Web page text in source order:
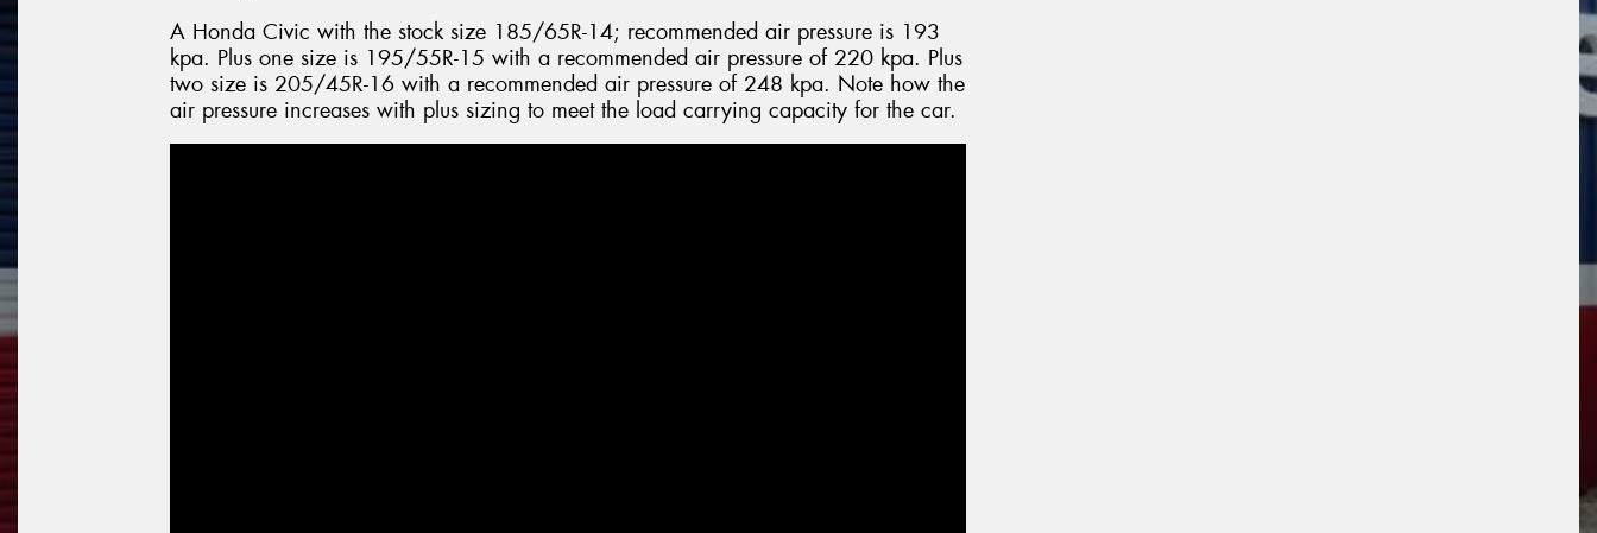
A Honda Civic with the stock size 185/65R-14; recommended air pressure is 193
kpa. Plus one size is 195/55R-15 with a recommended air pressure of 220 kpa. Plus
two size is 205/45R-16 with a recommended air pressure of 248 kpa. Note how the
air pressure increases with plus sizing to meet the load carrying capacity for the car.